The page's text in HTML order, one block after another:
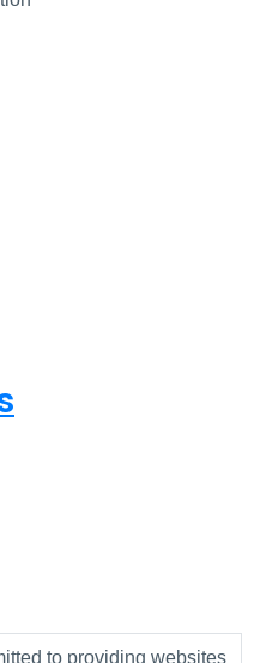
to providing websites